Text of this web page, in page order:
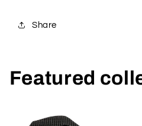
Share
Featured